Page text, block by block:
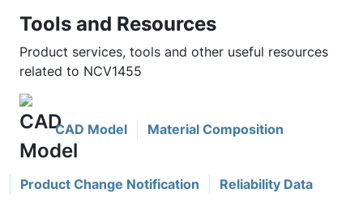
Tools and Resources
Product services, tools and other useful resources
related to NCV1455
CAD Model Material Composition
Product Change Notification Reliability Data